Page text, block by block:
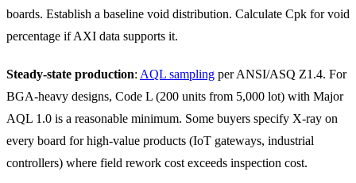
boards. Establish a baseline void distribution. Calculate Cpk for void
percentage if AXI data supports it.
Steady-state production: AQL sampling per ANSI/ASQ Z1.4. For
BGA-heavy designs, Code L (200 units from 5,000 lot) with Major
AQL 1.0 is a reasonable minimum. Some buyers specify X-ray on
every board for high-value products (IoT gateways, industrial
controllers) where field rework cost exceeds inspection cost.